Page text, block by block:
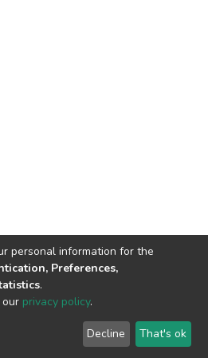
© 2002-2026 LYRASIS
End User Agreement
personal information for the
Preferences,
.
privacy policy.
Decline That's ok